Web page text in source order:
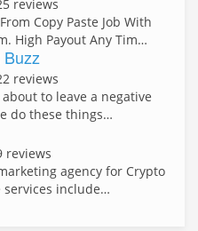
reviews
Copy Paste Job With
High Payout Any Tim…
reviews
to leave a negative
do these things…
reviews
agency for Crypto
include…